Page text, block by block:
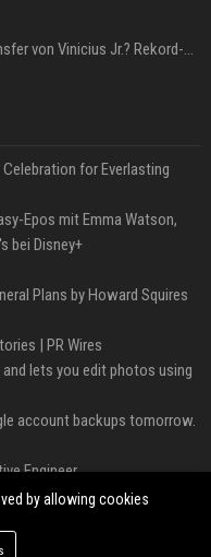
Real Madrid: Gigantischer Transfer von Vinicius Jr.? Rekord-Zahlen stehen im Raum!
for Everlasting
Epos mit Emma Watson,
bei Disney+
Plans by Howard Squires
| PR Wires
and lets you edit photos using
account backups tomorrow.
Engineer
by allowing cookies